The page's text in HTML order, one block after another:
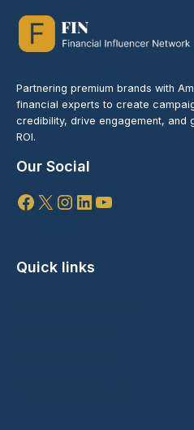
Partnering premium brands with
financial experts to create
credibility, drive engagement, and
ROI.
Our Social
Facebook
X Instagram
LinkedIn
YouTube
Quick links